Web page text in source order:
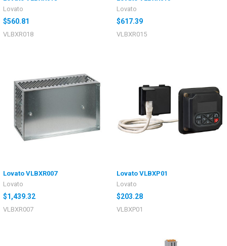
Lovato
$560.81
VLBXR018
Lovato
$617.39
VLBXR015
Lovato VLBXR007
Lovato
$1,439.32
VLBXR007
Lovato VLBXP01
Lovato
$203.28
VLBXP01